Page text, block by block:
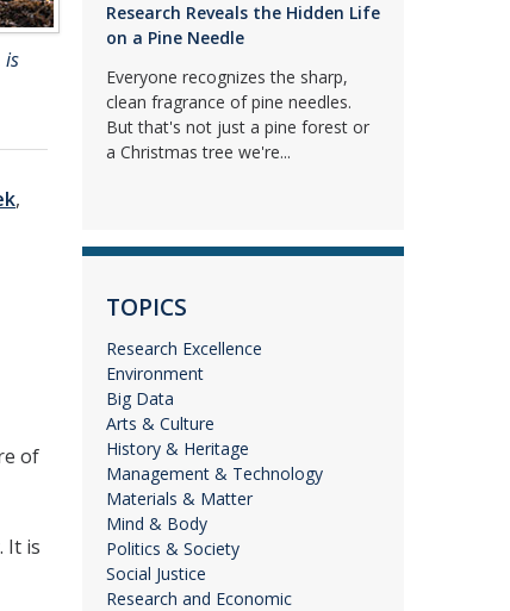
is
,
of
It is
Research Reveals the Hidden Life
on a Pine Needle
Everyone recognizes the sharp,
clean fragrance of pine needles.
But that's not just a pine forest or
a Christmas tree we're...
TOPICS
Research Excellence
Environment
Big Data
Arts & Culture
History & Heritage
Management & Technology
Materials & Matter
Mind & Body
Politics & Society
Social Justice
Research and Economic